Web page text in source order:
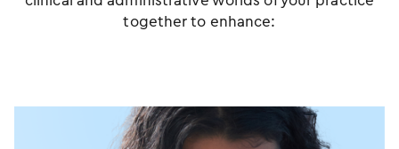
together to enhance: